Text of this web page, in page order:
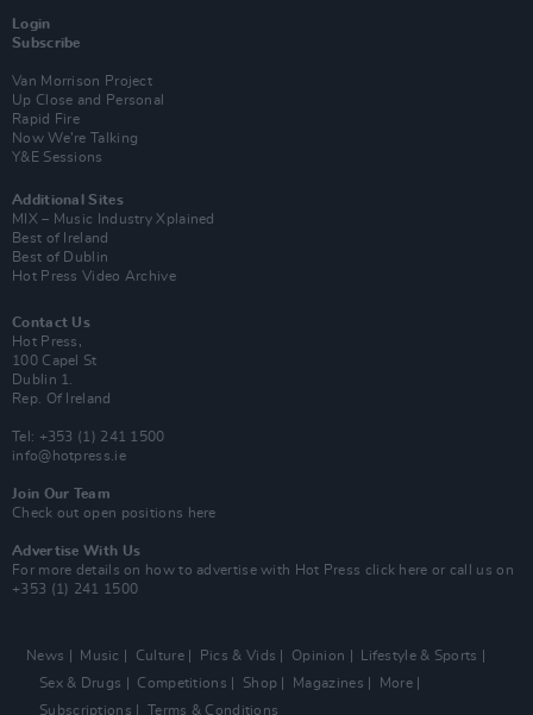
Login
Subscribe
Van Morrison Project
Up Close and Personal
Rapid Fire
Now We’re Talking
Y&E Sessions
Additional Sites
MIX – Music Industry Xplained
Best of Ireland
Best of Dublin
Hot Press Video Archive
Contact Us
Hot Press,
100 Capel St
Dublin 1.
Rep. Of Ireland
Tel: +353 (1) 241 1500
info@hotpress.ie
Join Our Team
Check out open positions here
Advertise With Us
For more details on how to advertise with Hot Press click here or call us on
+353 (1) 241 1500
News Music Culture Pics & Vids Opinion
Lifestyle & Sports
Sex & Drugs
Competitions Shop Magazines
More
Subscriptions
Terms & Conditions